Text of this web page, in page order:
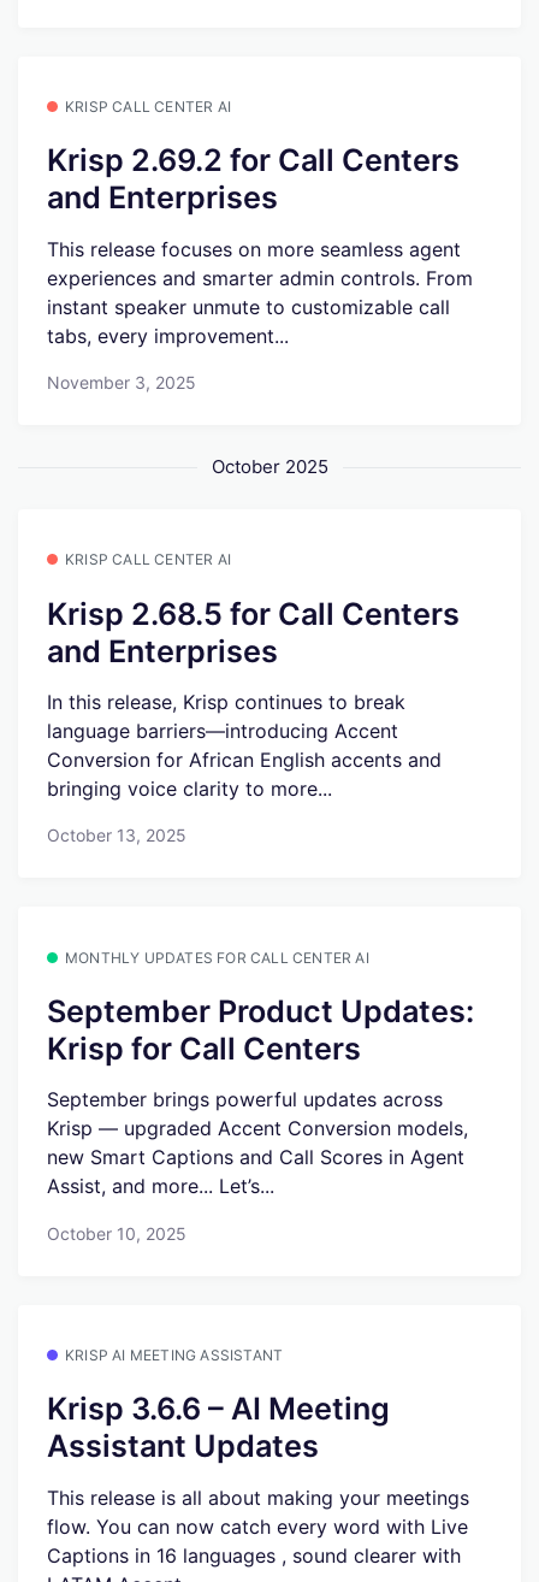
KRISP CALL CENTER AI
Krisp 2.69.2 for Call Centers
and Enterprises
This release focuses on more seamless agent
experiences and smarter admin controls. From
instant speaker unmute to customizable call
tabs, every improvement...
November 3, 2025
October 2025
KRISP CALL CENTER AI
Krisp 2.68.5 for Call Centers
and Enterprises
In this release, Krisp continues to break
language barriers—introducing Accent
Conversion for African English accents and
bringing voice clarity to more...
October 13, 2025
MONTHLY UPDATES FOR CALL CENTER AI
September Product Updates:
Krisp for Call Centers
September brings powerful updates across
Krisp — upgraded Accent Conversion models,
new Smart Captions and Call Scores in Agent
Assist, and more... Let’s...
October 10, 2025
KRISP AI MEETING ASSISTANT
Krisp 3.6.6 – AI Meeting
Assistant Updates
This release is all about making your meetings
flow. You can now catch every word with Live
Captions in 16 languages , sound clearer with